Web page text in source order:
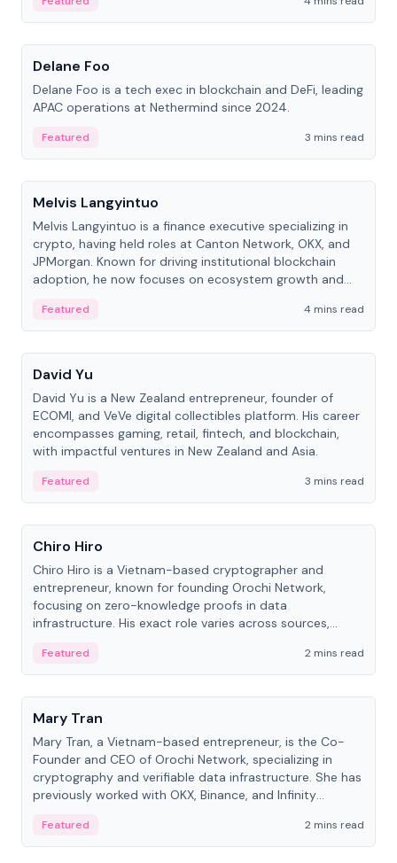
People
Delane Foo
Delane Foo is a tech exec in blockchain and DeFi, leading
APAC operations at Nethermind since 2024.
Featured
3 mins read
People
Melvis Langyintuo
Melvis Langyintuo is a finance executive specializing in
crypto, having held roles at Canton Network, OKX, and
JPMorgan. Known for driving institutional blockchain
adoption, he now focuses on ecosystem growth and
Featured
4 mins read
People
David Yu
David Yu is a New Zealand entrepreneur, founder of
ECOMI, and VeVe digital collectibles platform. His career
encompasses gaming, retail, fintech, and blockchain,
with impactful ventures in New Zealand and Asia.
Featured
3 mins read
People
Chiro Hiro
Chiro Hiro is a Vietnam-based cryptographer and
entrepreneur, known for founding Orochi Network,
focusing on zero-knowledge proofs in data
infrastructure. His exact role varies across sources,
Featured
2 mins read
People
Mary Tran
Mary Tran, a Vietnam-based entrepreneur, is the Co-
Founder and CEO of Orochi Network, specializing in
cryptography and verifiable data infrastructure. She has
previously worked with OKX, Binance, and Infinity
Featured 2 mins read